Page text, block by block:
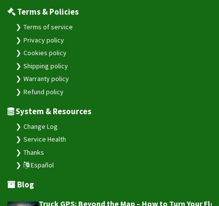
Terms & Policies
Terms of service
Privacy policy
Cookies policy
Shipping policy
Warranty policy
Refund policy
System & Resources
Change Log
Service Health
Thanks
Español
Blog
Truck GPS: Beyond the Map – How to Turn Your